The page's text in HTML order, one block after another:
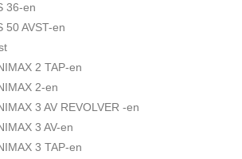
36-en
50 AVST-en
2 TAP-en
2-en
3 AV REVOLVER -en
3 AV-en
3 TAP-en